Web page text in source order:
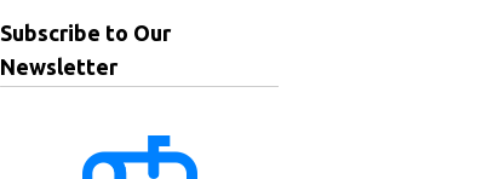
Subscribe to Our
Newsletter